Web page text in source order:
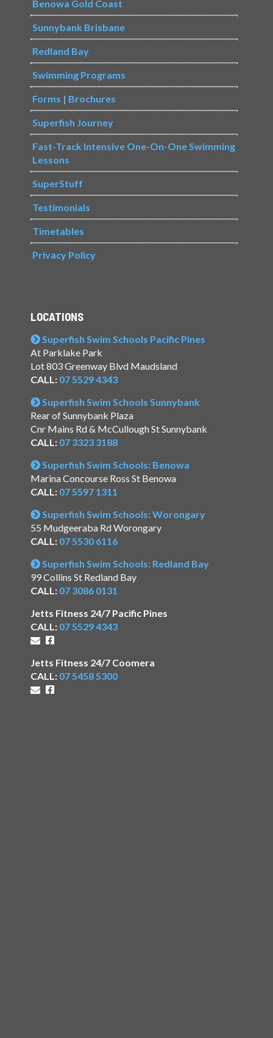
Benowa Gold Coast
Sunnybank Brisbane
Redland Bay
Swimming Programs
Forms | Brochures
Superfish Journey
Fast-Track Intensive One-On-One Swimming
Lessons
SuperStuff
Testimonials
Timetables
Privacy Policy
LOCATIONS
Superfish Swim Schools Pacific Pines
At Parklake Park
Lot 803 Greenway Blvd Maudsland
CALL: 07 5529 4343
Superfish Swim Schools Sunnybank
Rear of Sunnybank Plaza
Cnr Mains Rd & McCullough St Sunnybank
CALL: 07 3323 3188
Superfish Swim Schools: Benowa
Marina Concourse Ross St Benowa
CALL: 07 5597 1311
Superfish Swim Schools: Worongary
55 Mudgeeraba Rd Worongary
CALL: 07 5530 6116
Superfish Swim Schools: Redland Bay
99 Collins St Redland Bay
CALL: 07 3086 0131
Jetts Fitness 24/7 Pacific Pines
CALL: 07 5529 4343
Jetts Fitness 24/7 Coomera
CALL: 07 5458 5300